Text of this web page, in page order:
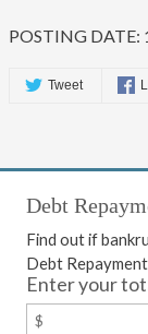
POSTING
Tweet
Debt
Find out if
Debt
Enter your